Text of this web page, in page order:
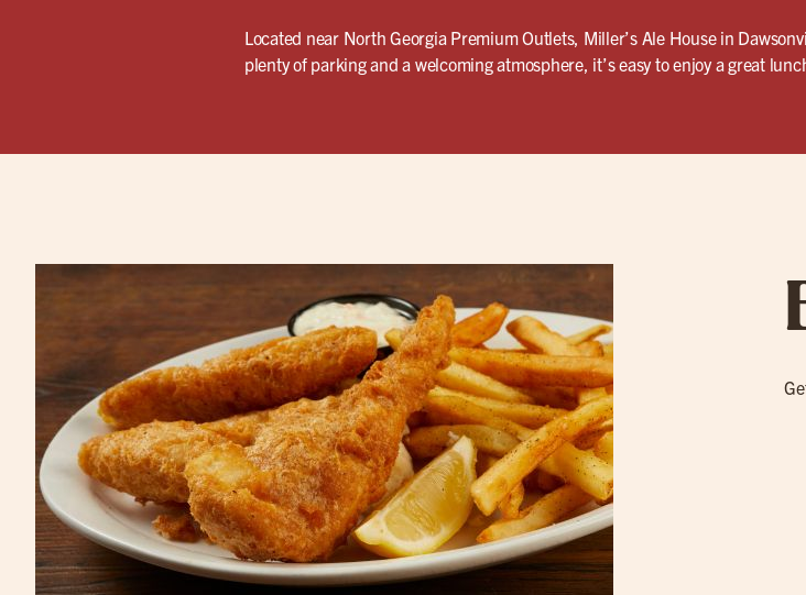
Located near North Georgia Premium Outlets, Miller’s Ale House in
plenty of parking and a welcoming atmosphere, it’s easy to enjoy a great